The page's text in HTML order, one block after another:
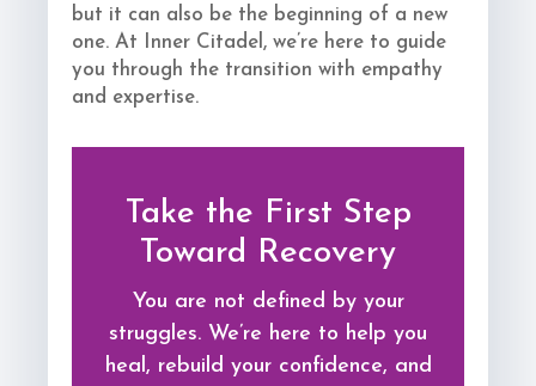
but it can also be the beginning of a new
one. At Inner Citadel, we’re here to guide
you through the transition with empathy
and expertise.
Take the First Step
Toward Recovery
You are not defined by your
struggles. We’re here to help you
heal, rebuild your confidence, and